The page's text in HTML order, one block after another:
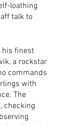
loathing
talk to
his finest
a rockstar
commands
with
The
checking